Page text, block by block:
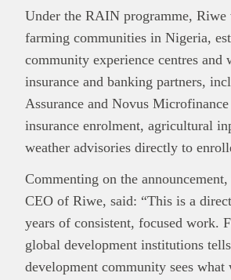
Under the RAIN programme,
farming communities in Nigeria,
community experience centres and
insurance and banking partners,
Assurance and Novus
insurance enrolment, agricultural
weather advisories directly to
Commenting on the
CEO of Riwe, said: “This is a
years of consistent, focused work.
global development institutions
development community sees what